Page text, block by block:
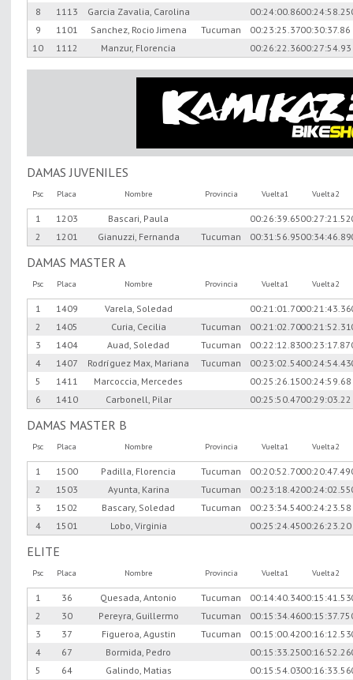
8
1113 Garcia Zavalia, Carolina 00:24:00.8600:24:58.25
9
1101 Sanchez, Rocio Jimena Tucuman 00:23:25.3700:30:37.86
10
1112 Manzur, Florencia 00:26:22.3600:27:54.93
DAMAS JUVENILES
Psc Placa Nombre Provincia Vuelta1 Vuelta2
1 1203 Bascari, Paula 00:26:39.6500:27:21.52
2
1201 Gianuzzi, Fernanda Tucuman 00:31:56.9500:34:46.89
DAMAS MASTER A
Psc Placa Nombre Provincia Vuelta1 Vuelta2
1 1409 Varela, Soledad 00:21:01.7000:21:43.36
2
1405 Curia, Cecilia Tucuman 00:21:02.7000:21:52.31
3
1404 Auad, Soledad Tucuman 00:22:12.8300:23:17.87
4
1407 Rodríguez Max, Mariana Tucuman 00:23:02.5400:24:54.43
5
1411 Marcoccia, Mercedes 00:25:26.1500:24:59.68
6
1410 Carbonell, Pilar 00:25:50.4700:29:03.22
DAMAS MASTER B
Psc Placa Nombre Provincia Vuelta1 Vuelta2
1 1500 Padilla, Florencia Tucuman 00:20:52.7000:20:47.49
2
1503 Ayunta, Karina Tucuman 00:23:18.4200:24:02.55
3
1502 Bascary, Soledad Tucuman 00:23:34.5400:24:23.58
4
1501 Lobo, Virginia 00:25:24.4500:26:23.20
ELITE
Psc Placa Nombre Provincia Vuelta1 Vuelta2
1 36 Quesada, Antonio Tucuman 00:14:40.3400:15:41.53
2
30 Pereyra, Guillermo Tucuman 00:15:34.4600:15:37.75
3
37 Figueroa, Agustin Tucuman 00:15:00.4200:16:12.53
4
67 Bormida, Pedro 00:15:33.2500:16:52.26
5
64 Galindo, Matias 00:15:54.0300:16:33.56